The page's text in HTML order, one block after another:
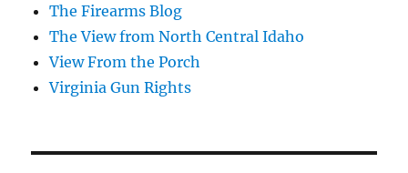
The Firearms Blog
The View from North Central Idaho
View From the Porch
Virginia Gun Rights